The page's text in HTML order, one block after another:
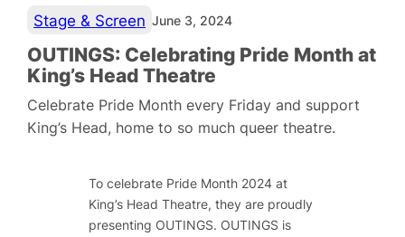
Stage & Screen June 3, 2024
OUTINGS: Celebrating Pride Month at
King’s Head Theatre
Celebrate Pride Month every Friday and support
King’s Head, home to so much queer theatre.
To celebrate Pride Month 2024 at
King’s Head Theatre, they are proudly
presenting OUTINGS. OUTINGS is